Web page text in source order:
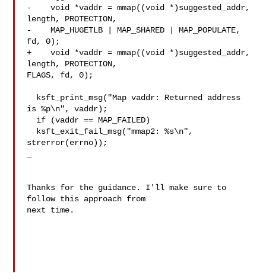
-    void *vaddr = mmap((void *)suggested_addr,
length, PROTECTION,
-    MAP_HUGETLB | MAP_SHARED | MAP_POPULATE,
fd, 0);
+    void *vaddr = mmap((void *)suggested_addr,
length, PROTECTION,
FLAGS, fd, 0);
ksft_print_msg("Map vaddr: Returned address
is %p\n", vaddr);
if (vaddr == MAP_FAILED)
ksft_exit_fail_msg("mmap2: %s\n",
strerror(errno));
Thanks for the guidance. I'll make sure to
follow this approach from
next time.